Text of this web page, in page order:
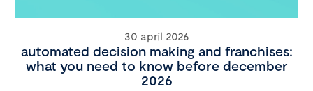
30 april 2026
automated decision making and franchises:
what you need to know before december
2026